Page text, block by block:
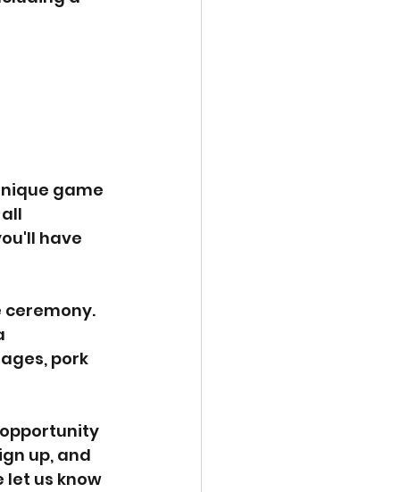
game
have
ceremony.
pork
up, and
let us know